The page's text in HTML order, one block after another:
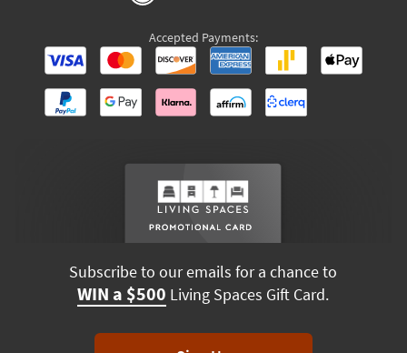
Accepted Payments:
Subscribe to our emails for a chance to
WIN a $500 Living Spaces Gift Card.